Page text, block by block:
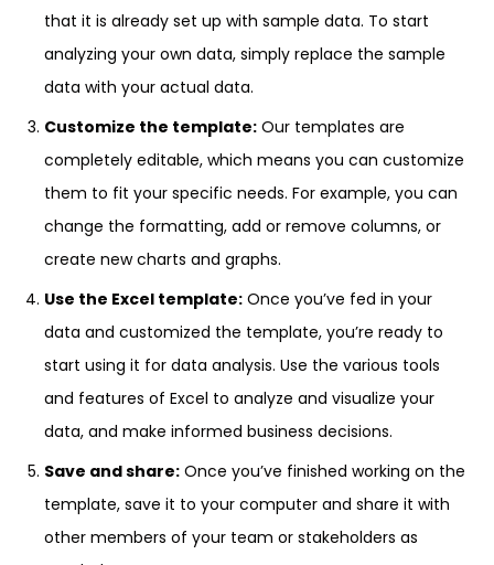
that it is already set up with sample data. To start
analyzing your own data, simply replace the sample
data with your actual data.
Customize the template: Our templates are
completely editable, which means you can customize
them to fit your specific needs. For example, you can
change the formatting, add or remove columns, or
create new charts and graphs.
Use the Excel template: Once you’ve fed in your
data and customized the template, you’re ready to
start using it for data analysis. Use the various tools
and features of Excel to analyze and visualize your
data, and make informed business decisions.
Save and share: Once you’ve finished working on the
template, save it to your computer and share it with
other members of your team or stakeholders as